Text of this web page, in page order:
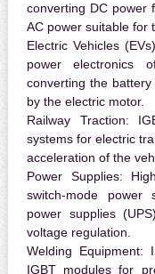
converting DC power
AC power suitable for
Electric Vehicles
power electronics
converting the
by the electric motor.
Railway Traction:
systems for electric
acceleration of the
Power Supplies:
switch-mode power
power supplies
voltage regulation.
Welding Equipment:
IGBT modules for